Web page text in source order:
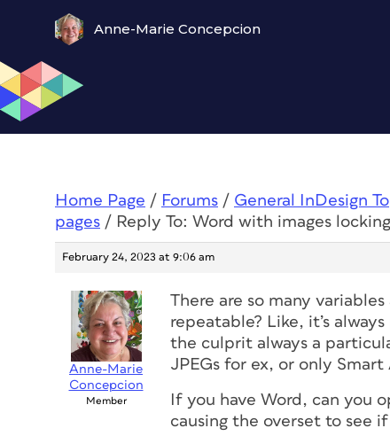
Anne-Marie Concepcion
Home Page / Forums / General InDesign
pages / Reply To: Word with images
February 24, 2023 at 9:06 am
Anne-Marie
Concepcion
Member
There are so many
repeatable? Like, it’s
the culprit always a
JPEGs for ex, or only
If you have Word, can you
causing the overset to see